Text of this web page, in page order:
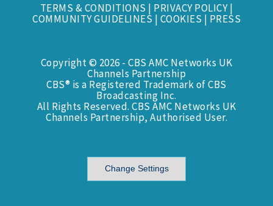
TERMS & CONDITIONS | PRIVACY POLICY|
COMMUNITY GUIDELINES | COOKIES | PRESS
Copyright © 2026 - CBS AMC Networks UK
Channels Partnership
CBS® is a Registered Trademark of CBS
Broadcasting Inc.
All Rights Reserved. CBS AMC Networks UK
Channels Partnership, Authorised User.
Change Settings